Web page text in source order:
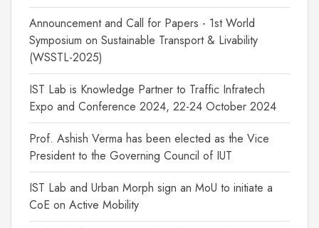
Announcement and Call for Papers - 1st World
Symposium on Sustainable Transport & Livability
(WSSTL-2025)
IST Lab is Knowledge Partner to Traffic Infratech
Expo and Conference 2024, 22-24 October 2024
Prof. Ashish Verma has been elected as the Vice
President to the Governing Council of IUT
IST Lab and Urban Morph sign an MoU to initiate a
CoE on Active Mobility